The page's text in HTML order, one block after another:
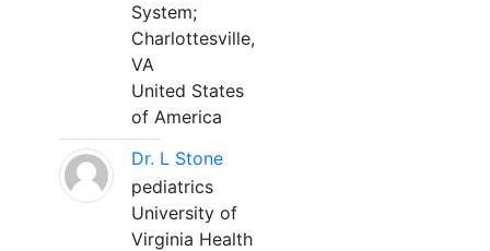
System;
Charlottesville,
VA
United States
of America
Dr. L Stone
pediatrics
University of
Virginia Health